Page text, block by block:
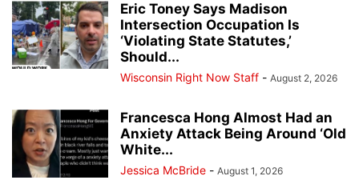
Eric Toney Says Madison
Intersection Occupation Is
‘Violating State Statutes,’
Should...
Wisconsin Right Now Staff - August 2, 2026
Francesca Hong Almost Had an
Anxiety Attack Being Around ‘Old
White...
Jessica McBride - August 1, 2026